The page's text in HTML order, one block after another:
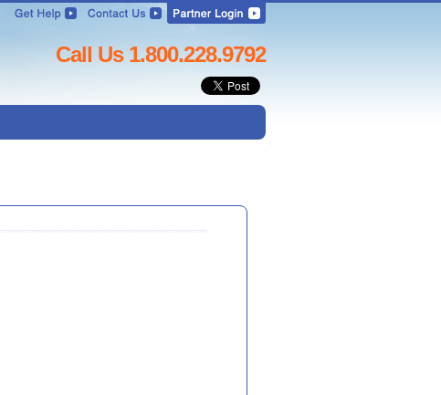
Call Us 1.800.228.9792